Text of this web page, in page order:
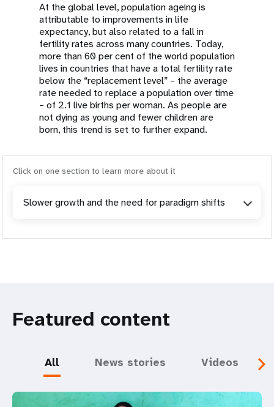
At the global level, population ageing is
attributable to improvements in life
expectancy, but also related to a fall in
fertility rates across many countries. Today,
more than 60 per cent of the world population
lives in countries that have a total fertility rate
below the “replacement level” – the average
rate needed to replace a population over time
– of 2.1 live births per woman. As people are
not dying as young and fewer children are
born, this trend is set to further expand.
Click on one section to learn more about it
Slower growth and the need for paradigm shifts
Featured content
All News stories Videos